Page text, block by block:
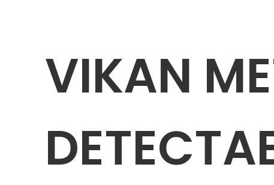
VIKAN